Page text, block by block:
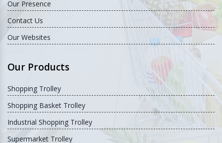
Our Presence
Contact Us
Our Websites
Our Products
Shopping Trolley
Shopping Basket Trolley
Industrial Shopping Trolley
Supermarket Trolley